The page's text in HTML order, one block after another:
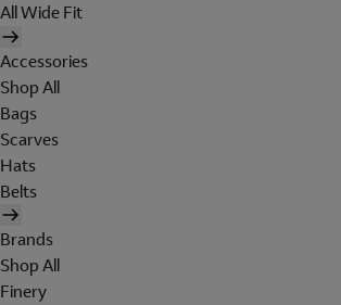
All Wide Fit
Accessories
Shop All
Bags
Scarves
Hats
Belts
Brands
Shop All
Finery